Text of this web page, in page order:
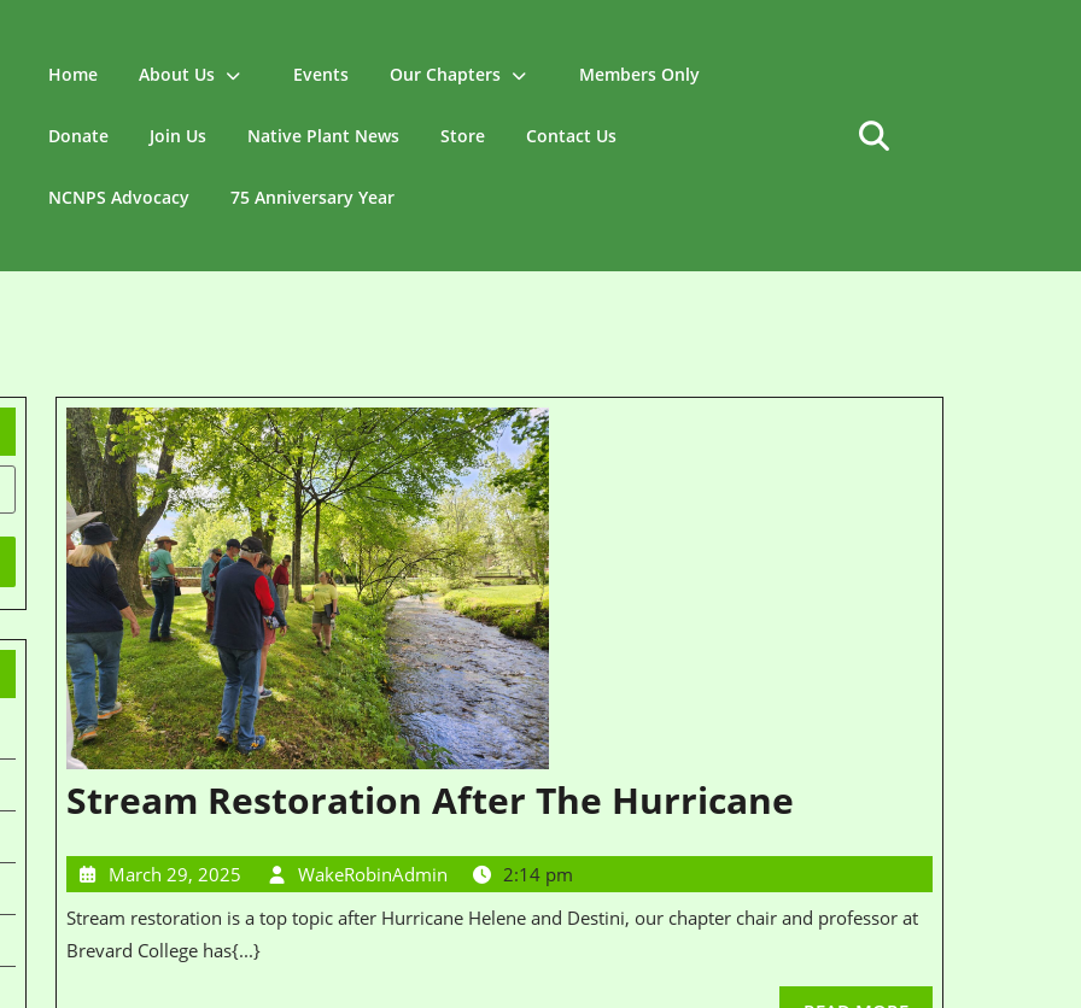
Home About Us Events Our Chapters Members Only
Donate Join Us Native Plant News Store Contact Us
NCNPS Advocacy 75 Anniversary Year
Stream Restoration After The Hurricane
March 29, 2025 WakeRobinAdmin
2:14 pm
Stream restoration is a top topic after Hurricane Helene and Destini, our chapter chair and professor at
Brevard College has{...}